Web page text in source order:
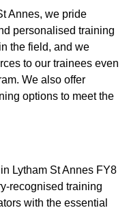
Annes, we pride
personalised training
the field, and we
to our trainees even
We also offer
options to meet the
in Lytham St Annes FY8
recognised training
with the essential